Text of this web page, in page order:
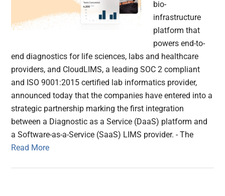
bio-
infrastructure
platform that
powers end-to-
end diagnostics for life sciences, labs and healthcare
providers, and CloudLIMS, a leading SOC 2 compliant
and ISO 9001:2015 certified lab informatics provider,
announced today that the companies have entered into a
strategic partnership marking the first integration
between a Diagnostic as a Service (DaaS) platform and
a Software-as-a-Service (SaaS) LIMS provider. - The
Read More